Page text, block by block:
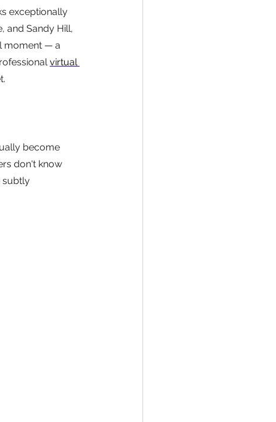
exceptionally
and Sandy Hill,
moment — a
virtual
become
don't know
subtly